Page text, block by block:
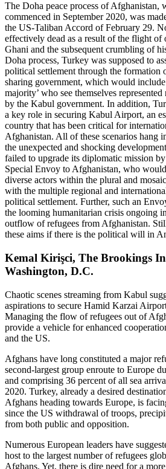
The Doha peace process of
commenced in September 2020, was
the US-Taliban Accord of February 29.
effectively dead as a result of the flight of
Ghani and the subsequent crumbling of
Doha process, Turkey was supposed to
political settlement through the formation
sharing government, which would include
majority’ who see themselves
by the Kabul government. In addition,
a key role in securing Kabul Airport, an
country that has been critical for
Afghanistan. All of these scenarios hang
the unexpected and shocking
failed to upgrade its diplomatic mission
Special Envoy to Afghanistan, who
diverse actors within the plural and
with the multiple regional and
political settlement. Further, such an
the looming humanitarian crisis ongoing
outflow of refugees from Afghanistan.
these aims if there is the political will in
Kemal Kirişci, The Brookings
Washington, D.C.
Chaotic scenes streaming from Kabul
aspirations to secure Hamid Karzai
Managing the flow of refugees out of
provide a vehicle for enhanced
and the US.
Afghans have long constituted a major
second-largest group enroute to Europe
and comprising 36 percent of all sea
2020. Turkey, already a desired
Afghans heading towards Europe, is
since the US withdrawal of troops,
from both public and opposition.
Numerous European leaders have
host to the largest number of refugees
Afghans. Yet, there is dire need for a